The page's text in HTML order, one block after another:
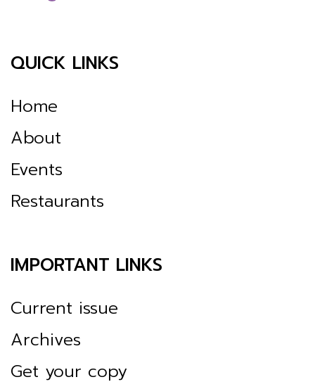
QUICK LINKS
Home
About
Events
Restaurants
IMPORTANT LINKS
Current issue
Archives
Get your copy